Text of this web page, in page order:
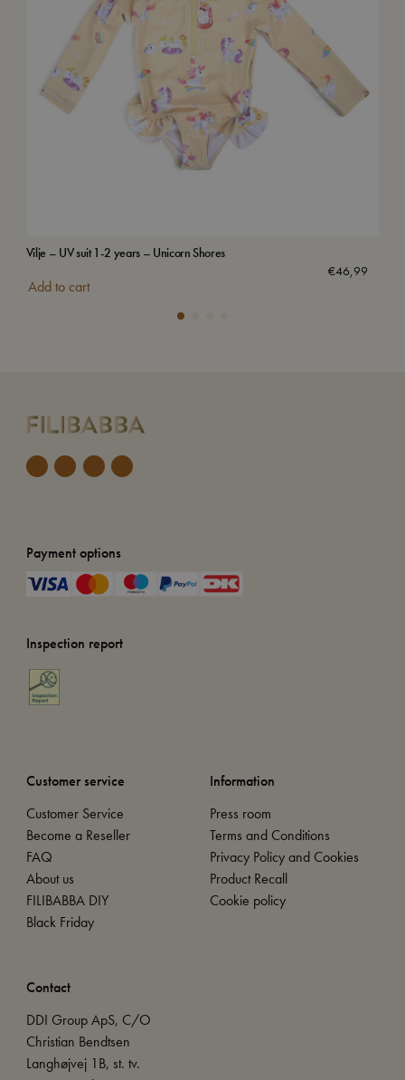
Vilje – UV suit 1-2 years – Unicorn Shores
€46,99
Add to cart
Payment options
Inspection report
Customer service
Customer Service
Become a Reseller
FAQ
About us
FILIBABBA DIY
Black Friday
Information
Press room
Terms and Conditions
Privacy Policy and Cookies
Product Recall
Cookie policy
Contact
DDI Group ApS, C/O
Christian Bendtsen
Langhøjvej 1B, st. tv.